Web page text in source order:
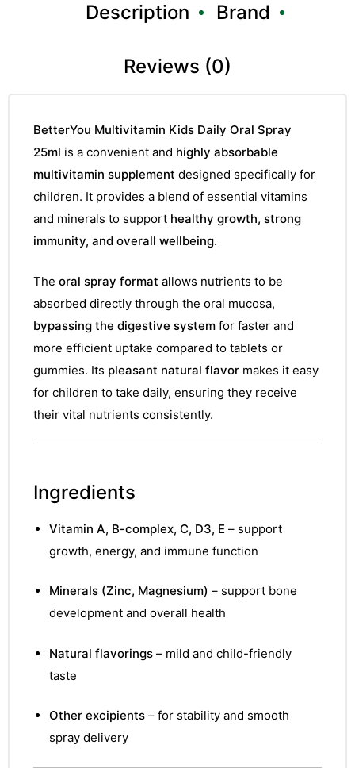
Description Brand
Reviews (0)
BetterYou Multivitamin Kids Daily Oral Spray
25ml is a convenient and highly absorbable
multivitamin supplement designed specifically for
children. It provides a blend of essential vitamins
and minerals to support healthy growth, strong
immunity, and overall wellbeing.
The oral spray format allows nutrients to be
absorbed directly through the oral mucosa,
bypassing the digestive system for faster and
more efficient uptake compared to tablets or
gummies. Its pleasant natural flavor makes it easy
for children to take daily, ensuring they receive
their vital nutrients consistently.
Ingredients
Vitamin A, B-complex, C, D3, E – support
growth, energy, and immune function
Minerals (Zinc, Magnesium) – support bone
development and overall health
Natural flavorings– mild and child-friendly
taste
Other excipients– for stability and smooth
spray delivery